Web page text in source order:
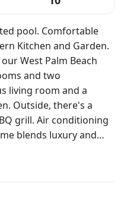
West Palm Beach
and two
living room and a
Outside, there's a
blends luxury and
have
the three